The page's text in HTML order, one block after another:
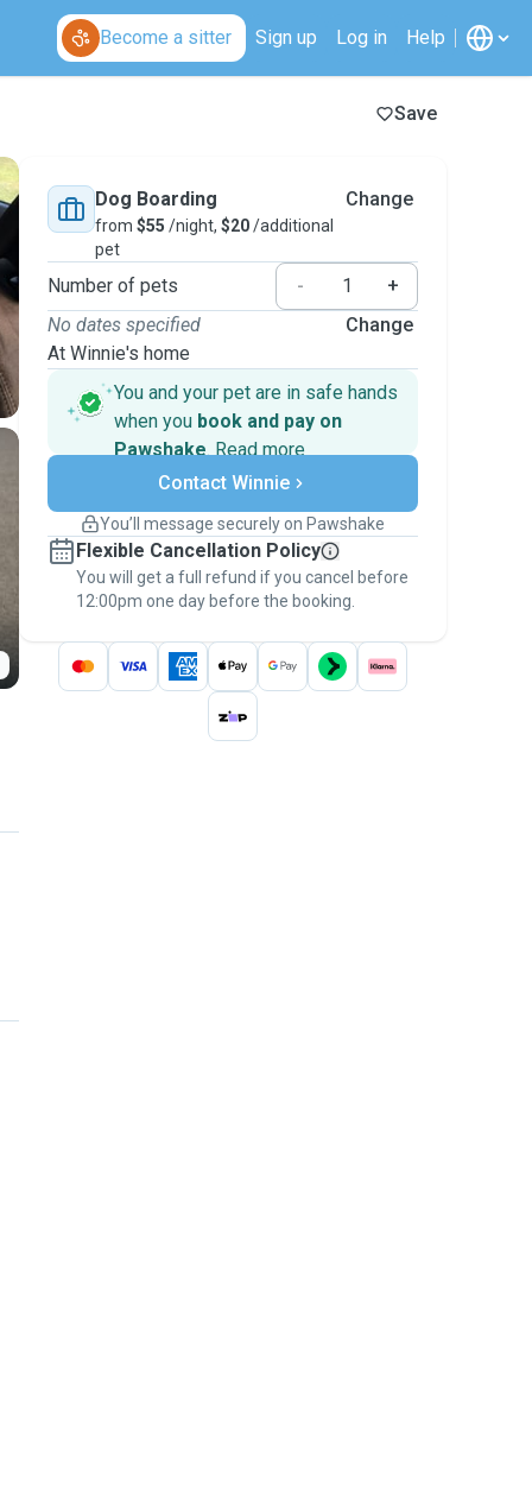
Become a sitter Sign up Log in Help
Save
Dog Boarding
from $55 /night, $20/additional
pet
Change
Number of pets -
+
No dates specified
At Winnie's home
Change
You and your pet are in safe hands
when you book and pay on
Pawshake. Read more
Secure payments
Support if plans change
Keep everything on Pawshake - from first
message, to payment - to stay covered by
thePawshake Guarantee.
Contact Winnie
You’ll message securely on Pawshake
Flexible Cancellation Policy
You will get a full refund if you cancel before
12:00pm one day before the booking.